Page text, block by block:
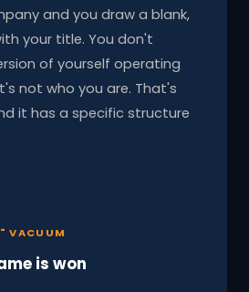
and you draw a blank,
your title. You don't
of yourself operating
not who you are. That's
it has a specific structure
VACUUM
is won